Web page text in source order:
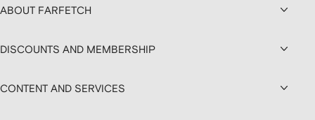
ABOUT FARFETCH
DISCOUNTS AND MEMBERSHIP
CONTENT AND SERVICES